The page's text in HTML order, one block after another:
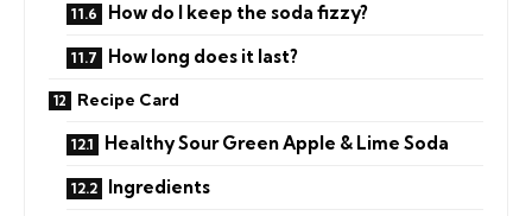
How do I keep the soda fizzy?
How long does it last?
Recipe Card
Healthy Sour Green Apple & Lime Soda
Ingredients